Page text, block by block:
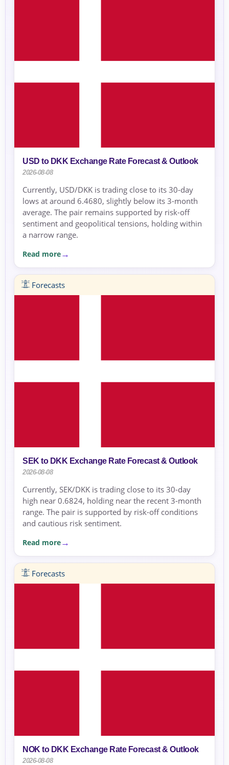
USD to DKK Exchange Rate Forecast & Outlook
2026-08-08
Currently, USD/DKK is trading close to its 30-day
lows at around 6.4680, slightly below its 3-month
average. The pair remains supported by risk-off
sentiment and geopolitical tensions, holding within
a narrow range.
Read more
Forecasts
SEK to DKK Exchange Rate Forecast & Outlook
2026-08-08
Currently, SEK/DKK is trading close to its 30-day
high near 0.6824, holding near the recent 3-month
range. The pair is supported by risk-off conditions
and cautious risk sentiment.
Read more
Forecasts
NOK to DKK Exchange Rate Forecast & Outlook
2026-08-08